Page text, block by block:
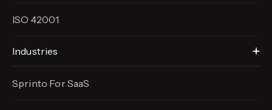
ISO 42001
Industries
Sprinto For SaaS